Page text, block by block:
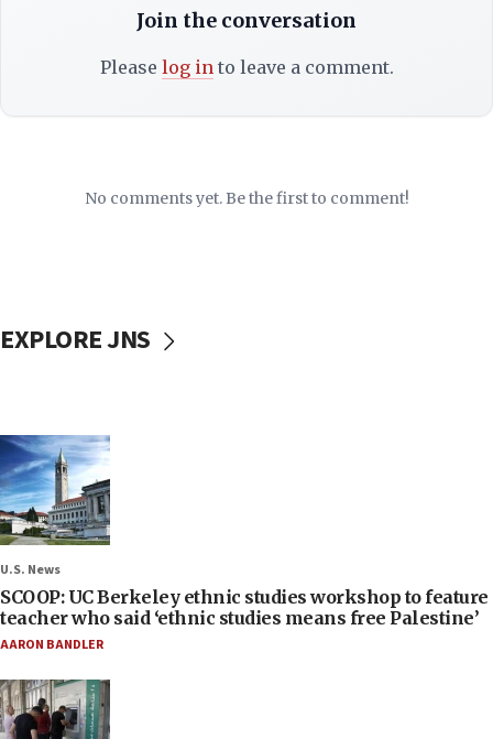
Join the conversation
Please log into leave a comment.
No comments yet. Be the first to comment!
EXPLORE JNS
U.S. News
SCOOP: UC Berkeley ethnic studies workshop to feature
teacher who said ‘ethnic studies means free Palestine’
AARON BANDLER